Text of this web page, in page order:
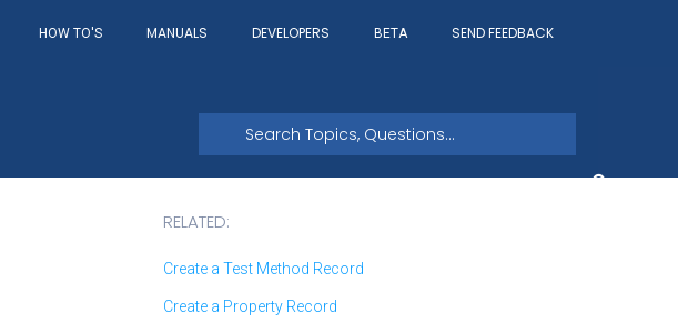
HOW TO'S MANUALS DEVELOPERS BETA SEND FEEDBACK
RELATED:
Create a Test Method Record
Create a Property Record